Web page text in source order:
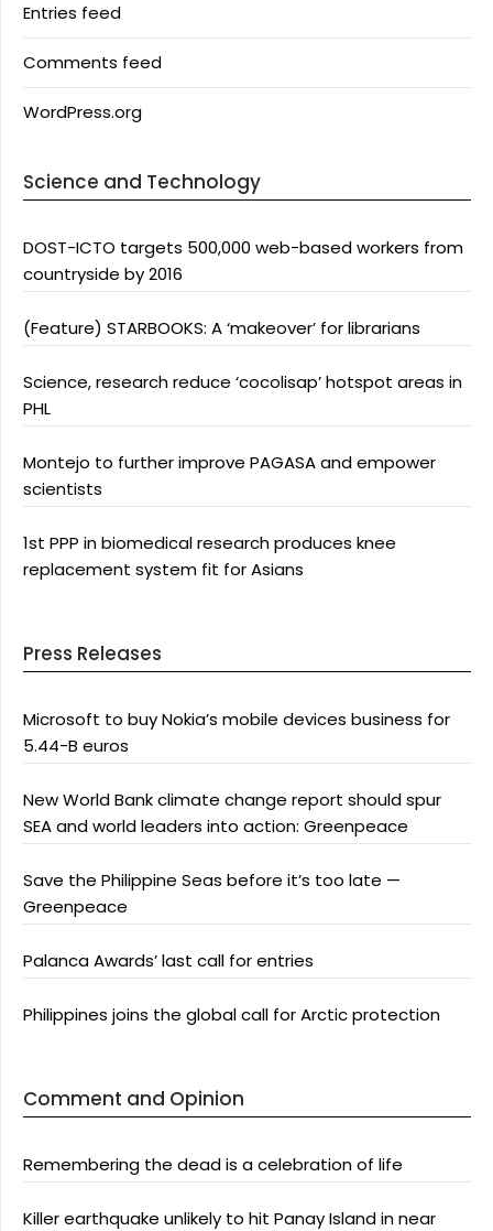
Entries feed
Comments feed
WordPress.org
Science and Technology
DOST-ICTO targets 500,000 web-based workers from
countryside by 2016
(Feature) STARBOOKS: A ‘makeover’ for librarians
Science, research reduce ‘cocolisap’ hotspot areas in
PHL
Montejo to further improve PAGASA and empower
scientists
1st PPP in biomedical research produces knee
replacement system fit for Asians
Press Releases
Microsoft to buy Nokia’s mobile devices business for
5.44-B euros
New World Bank climate change report should spur
SEA and world leaders into action: Greenpeace
Save the Philippine Seas before it’s too late —
Greenpeace
Palanca Awards’ last call for entries
Philippines joins the global call for Arctic protection
Comment and Opinion
Remembering the dead is a celebration of life
Killer earthquake unlikely to hit Panay Island in near